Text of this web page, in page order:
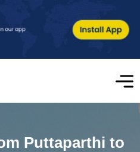
Puttaparthi to